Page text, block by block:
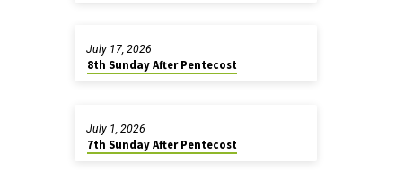
8th Sunday After Pentecost
July 17, 2026
7th Sunday After Pentecost
July 1, 2026